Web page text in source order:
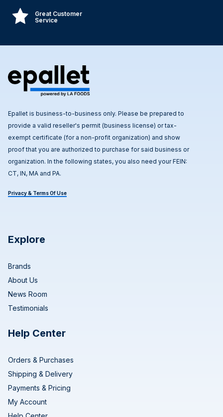
Great Customer
Service
Epallet is business-to-business only. Please be prepared to
provide a valid reseller's permit (business license) or tax-
exempt certificate (for a non-profit organization) and show
proof that you are authorized to purchase for said business or
organization. In the following states, you also need your FEIN:
CT, IN, MA and PA.
Privacy & Terms Of Use
Explore
Brands
About Us
News Room
Testimonials
Help Center
Orders & Purchases
Shipping & Delivery
Payments & Pricing
My Account